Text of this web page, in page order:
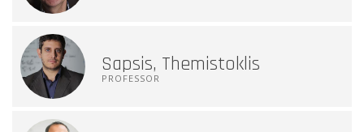
Sapsis, Themistoklis
PROFESSOR